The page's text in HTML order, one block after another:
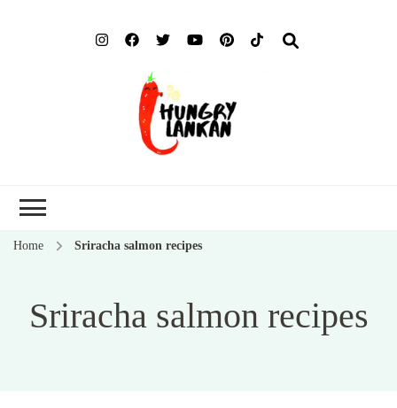
Home Sriracha salmon recipes
Sriracha salmon recipes